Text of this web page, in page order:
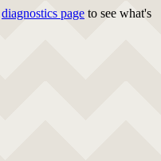
diagnostics page to see what's